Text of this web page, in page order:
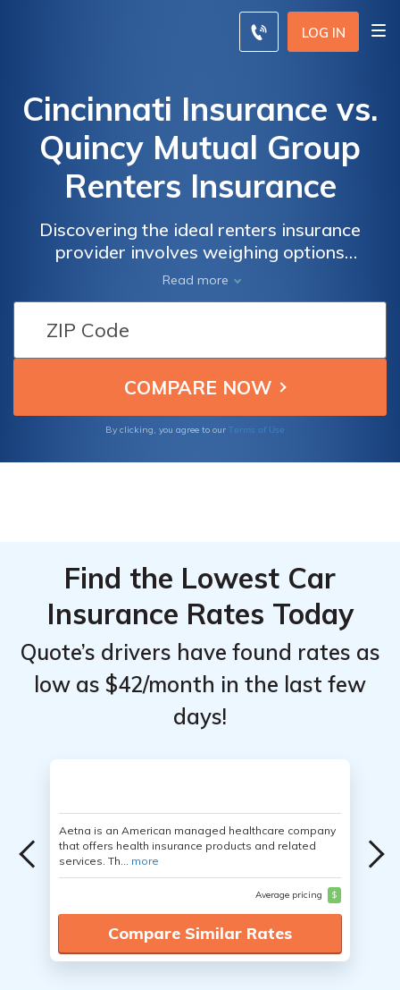
LOG IN
Cincinnati Insurance vs.
Quincy Mutual Group
Renters Insurance
Discovering the ideal renters insurance
provider involves weighing options
meticulously. This article delves into the
offerings of Cincinnati Insurance and Quincy
Mutual Group, aiding your informed decision-
Read more
By clicking, you agree to our Terms of Use
Find the Lowest Car
Insurance Rates Today
Quote’s drivers have found rates as
low as $42/month in the last few
days!
Aetna is an American managed healthcare company
that offers health insurance products and related
services. Th... more
Average pricing $
Compare Similar Rates